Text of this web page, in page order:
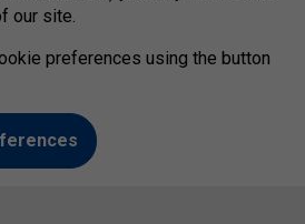
our site.
preferences using the button